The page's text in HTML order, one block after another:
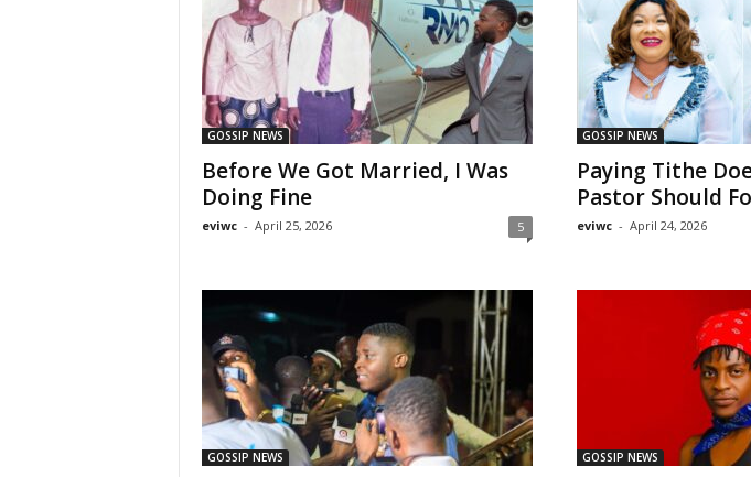
GOSSIP NEWS
Before We Got Married, I Was
Doing Fine
eviwc - April 25, 2026 5
GOSSIP NEWS
Paying Tithe
Pastor Should
eviwc - April 24, 2026
GOSSIP NEWS GOSSIP NEWS